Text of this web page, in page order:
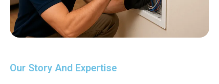
Our Story And Expertise